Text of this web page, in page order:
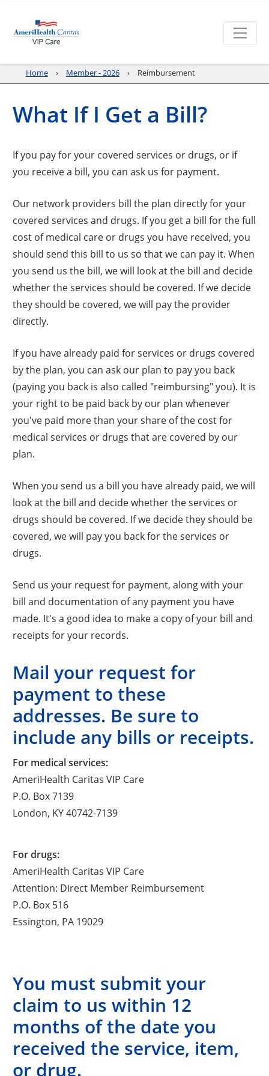
Home Member - 2026 Reimbursement
What If I Get a Bill?
If you pay for your covered services or drugs, or if
you receive a bill, you can ask us for payment.
Our network providers bill the plan directly for your
covered services and drugs. If you get a bill for the full
cost of medical care or drugs you have received, you
should send this bill to us so that we can pay it. When
you send us the bill, we will look at the bill and decide
whether the services should be covered. If we decide
they should be covered, we will pay the provider
directly.
If you have already paid for services or drugs covered
by the plan, you can ask our plan to pay you back
(paying you back is also called "reimbursing" you). It is
your right to be paid back by our plan whenever
you've paid more than your share of the cost for
medical services or drugs that are covered by our
plan.
When you send us a bill you have already paid, we will
look at the bill and decide whether the services or
drugs should be covered. If we decide they should be
covered, we will pay you back for the services or
drugs.
Send us your request for payment, along with your
bill and documentation of any payment you have
made. It's a good idea to make a copy of your bill and
receipts for your records.
Mail your request for
payment to these
addresses. Be sure to
include any bills or receipts.
For medical services:
AmeriHealth Caritas VIP Care
P.O. Box 7139
London, KY 40742-7139
For drugs:
AmeriHealth Caritas VIP Care
Attention: Direct Member Reimbursement
P.O. Box 516
Essington, PA 19029
You must submit your
claim to us within 12
months of the date you
received the service, item,
or drug.